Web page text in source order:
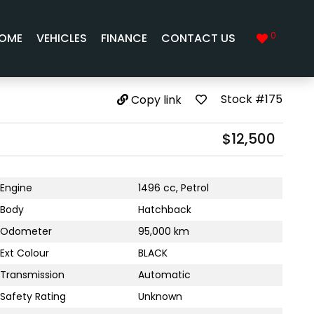
VEHICLES FINANCE CONTACT US 0
Copy link Stock #175
$12,500
Engine
1496 cc, Petrol
Body
Hatchback
Odometer
95,000 km
Ext Colour
BLACK
Transmission
Automatic
Safety Rating
Unknown